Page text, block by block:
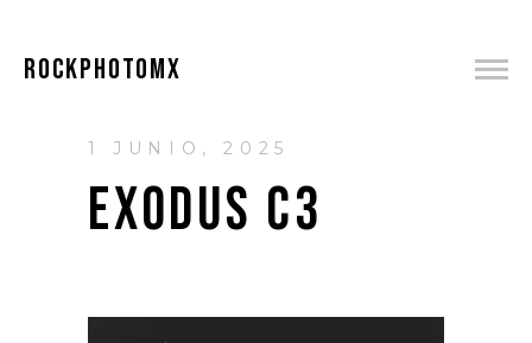
ROCKPHOTOMX
1 JUNIO, 2025
EXODUS C3